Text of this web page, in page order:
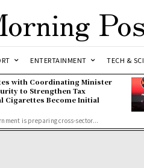
ENTERTAINMENT TECH &
with Coordinating Minister
to Strengthen Tax
Cigarettes Become Initial
is preparing cross-sector...